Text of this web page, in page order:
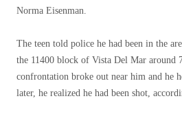
Norma Eisenman.
The teen told police he had been in the
the 11400 block of Vista Del Mar around
confrontation broke out near him and he
later, he realized he had been shot,